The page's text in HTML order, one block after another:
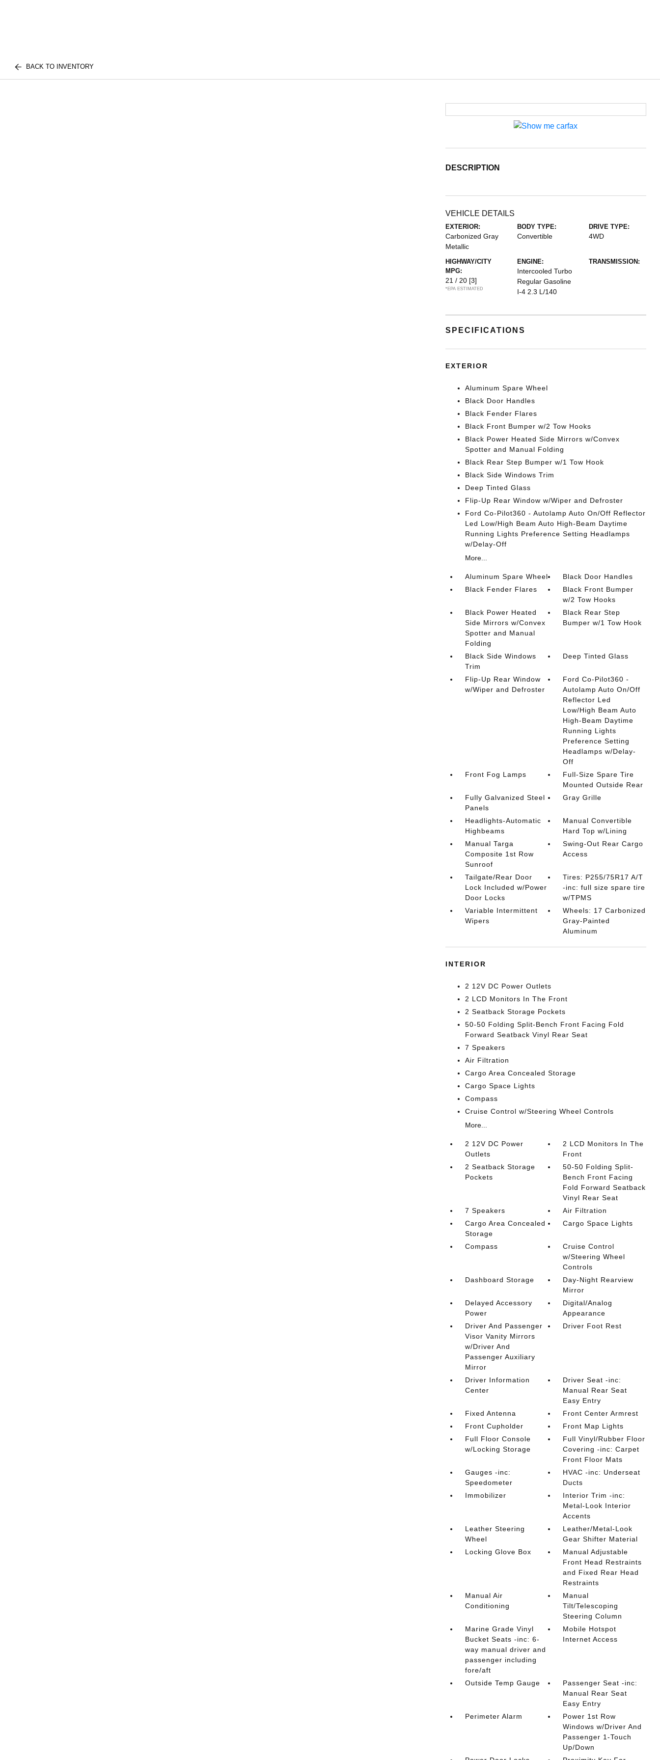
BACK TO INVENTORY
DESCRIPTION
VEHICLE DETAILS
EXTERIOR:
Carbonized Gray
Metallic
BODY TYPE:
Convertible
DRIVE TYPE:
4WD
HIGHWAY/CITY
MPG:
21 / 20 [3]
*EPA ESTIMATED
ENGINE:
Intercooled Turbo
Regular Gasoline
I-4 2.3 L/140
TRANSMISSION:
SPECIFICATIONS
EXTERIOR
Aluminum Spare Wheel
Black Door Handles
Black Fender Flares
Black Front Bumper w/2 Tow Hooks
Black Power Heated Side Mirrors w/Convex
Spotter and Manual Folding
Black Rear Step Bumper w/1 Tow Hook
Black Side Windows Trim
Deep Tinted Glass
Flip-Up Rear Window w/Wiper and Defroster
Ford Co-Pilot360 - Autolamp Auto On/Off Reflector
Led Low/High Beam Auto High-Beam Daytime
Running Lights Preference Setting Headlamps
w/Delay-Off
More...
Aluminum Spare Wheel
Black Door Handles
Black Fender Flares
Black Front Bumper
w/2 Tow Hooks
Black Power Heated
Side Mirrors w/Convex
Spotter and Manual
Folding
Black Rear Step
Bumper w/1 Tow Hook
Black Side Windows
Trim
Deep Tinted Glass
Flip-Up Rear Window
w/Wiper and Defroster
Ford Co-Pilot360 -
Autolamp Auto On/Off
Reflector Led
Low/High Beam Auto
High-Beam Daytime
Running Lights
Preference Setting
Headlamps w/Delay-
Off
Front Fog Lamps
Full-Size Spare Tire
Mounted Outside Rear
Fully Galvanized Steel
Panels
Gray Grille
Headlights-Automatic
Highbeams
Manual Convertible
Hard Top w/Lining
Manual Targa
Composite 1st Row
Sunroof
Swing-Out Rear Cargo
Access
Tailgate/Rear Door
Lock Included w/Power
Door Locks
Tires: P255/75R17 A/T
-inc: full size spare tire
w/TPMS
Variable Intermittent
Wipers
Wheels: 17 Carbonized
Gray-Painted
Aluminum
INTERIOR
2 12V DC Power Outlets
2 LCD Monitors In The Front
2 Seatback Storage Pockets
50-50 Folding Split-Bench Front Facing Fold
Forward Seatback Vinyl Rear Seat
7 Speakers
Air Filtration
Cargo Area Concealed Storage
Cargo Space Lights
Compass
Cruise Control w/Steering Wheel Controls
More...
2 12V DC Power
Outlets
2 LCD Monitors In The
Front
2 Seatback Storage
Pockets
50-50 Folding Split-
Bench Front Facing
Fold Forward Seatback
Vinyl Rear Seat
7 Speakers
Air Filtration
Cargo Area Concealed
Storage
Cargo Space Lights
Compass
Cruise Control
w/Steering Wheel
Controls
Dashboard Storage
Day-Night Rearview
Mirror
Delayed Accessory
Power
Digital/Analog
Appearance
Driver And Passenger
Visor Vanity Mirrors
w/Driver And
Passenger Auxiliary
Mirror
Driver Foot Rest
Driver Information
Center
Driver Seat -inc:
Manual Rear Seat
Easy Entry
Fixed Antenna
Front Center Armrest
Front Cupholder
Front Map Lights
Full Floor Console
w/Locking Storage
Full Vinyl/Rubber Floor
Covering -inc: Carpet
Front Floor Mats
Gauges -inc:
Speedometer
HVAC -inc: Underseat
Ducts
Immobilizer
Interior Trim -inc:
Metal-Look Interior
Accents
Leather Steering
Wheel
Leather/Metal-Look
Gear Shifter Material
Locking Glove Box
Manual Adjustable
Front Head Restraints
and Fixed Rear Head
Restraints
Manual Air
Conditioning
Manual
Tilt/Telescoping
Steering Column
Marine Grade Vinyl
Bucket Seats -inc: 6-
way manual driver and
passenger including
fore/aft
Mobile Hotspot
Internet Access
Outside Temp Gauge
Passenger Seat -inc:
Manual Rear Seat
Easy Entry
Perimeter Alarm
Power 1st Row
Windows w/Driver And
Passenger 1-Touch
Up/Down